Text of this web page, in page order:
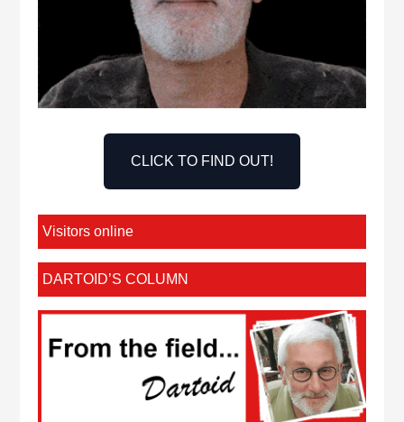
CLICK TO FIND OUT!
Visitors online
DARTOID’S COLUMN